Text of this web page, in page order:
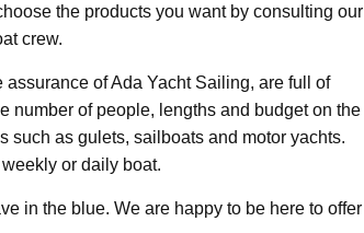
the products you want by consulting our
crew.
of Ada Yacht Sailing, are full of
number of people, lengths and budget on the
such as gulets, sailboats and motor yachts.
or daily boat.
in the blue. We are happy to be here to offer